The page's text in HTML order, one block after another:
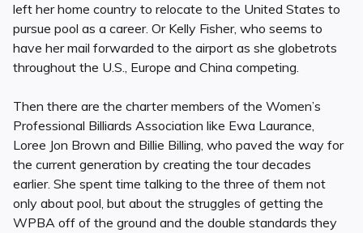
left her home country to relocate to the United States to
pursue pool as a career. Or Kelly Fisher, who seems to
have her mail forwarded to the airport as she globetrots
throughout the U.S., Europe and China competing.
Then there are the charter members of the Women’s
Professional Billiards Association like Ewa Laurance,
Loree Jon Brown and Billie Billing, who paved the way for
the current generation by creating the tour decades
earlier. She spent time talking to the three of them not
only about pool, but about the struggles of getting the
WPBA off of the ground and the double standards they